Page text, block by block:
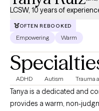
LCSW, 10 years of
OFTEN REBOOKED
Empowering Warm
ADHD Autism Trauma
Tanya is a dedicated and
provides a warm, non-